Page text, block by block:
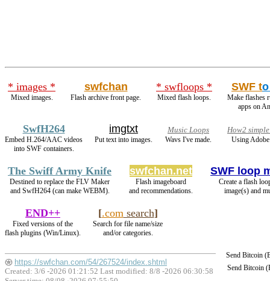
* images *
Mixed images.
swfchan
Flash archive front page.
* swfloops *
Mixed flash loops.
SWF t
Make flashes
apps on
SwfH264
Embed H.264/AAC videos
into SWF containers.
imgtxt
Put text into images.
Music Loops
Wavs I've made.
How2
Using
The Swiff Army Knife
Destined to replace the FLV Maker
and SwfH264 (can make WEBM).
swfchan.net
Flash imageboard
and recommendations.
SWF loop
Create a flash
image(s) and
END++
Fixed versions of the
flash plugins (Win/Linux).
[.comsearch]
Search for file name/size
and/or categories.
Send Bitcoin
Send Bitcoin
https://swfchan.com/54/267524/index.shtml
Created: 3/6 -2026 01:21:52 Last modified: 8/8 -2026 06:30:58